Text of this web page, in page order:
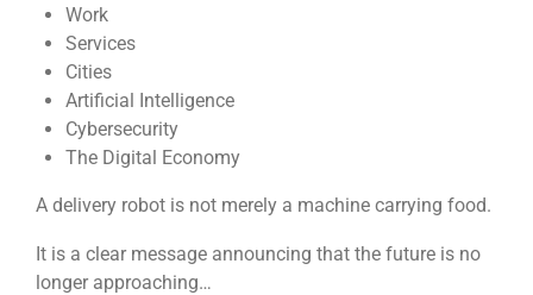
Work
Services
Cities
Artificial Intelligence
Cybersecurity
The Digital Economy
A delivery robot is not merely a machine carrying food.
It is a clear message announcing that the future is no
longer approaching…